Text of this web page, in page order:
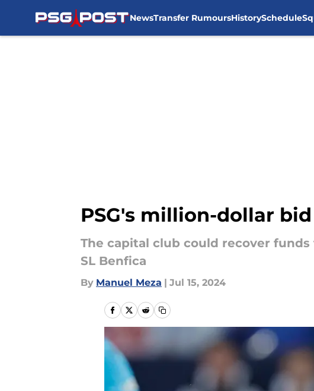
NewsTransfer RumoursHistorySchedule
PSG's million-dollar
The capital club could recover
SL Benfica
By Manuel Meza | Jul 15, 2024